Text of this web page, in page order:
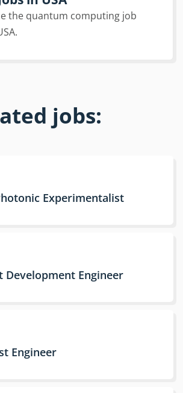
the quantum computing job
jobs:
Experimentalist
Development Engineer
Engineer